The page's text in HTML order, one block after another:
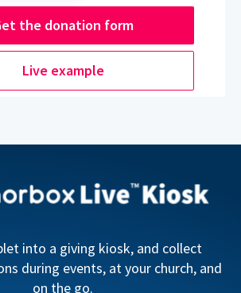
the donation form
Live example
into a giving kiosk, and collect
during events, at your church, and
on the go.